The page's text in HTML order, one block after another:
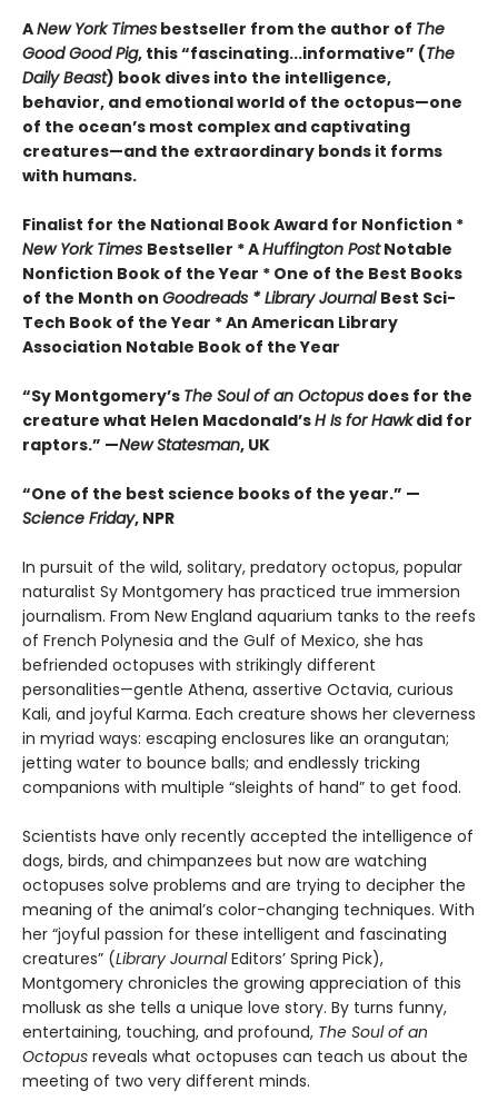
ANew York Times bestseller from the author of The
Good Good Pig, this “fascinating...informative” (The
Daily Beast) book dives into the intelligence,
behavior, and emotional world of the octopus—one
of the ocean’s most complex and captivating
creatures—and the extraordinary bonds it forms
with humans.
Finalist for the National Book Award for Nonfiction *
New York Times Bestseller * AHuffington PostNotable
Nonfiction Book of the Year * One of the Best Books
of the Month on Goodreads * Library Journal Best Sci-
Tech Book of the Year * An American Library
Association Notable Book of the Year
“Sy Montgomery’s The Soul of an Octopus does for the
creature what Helen Macdonald’sH Is for Hawkdid for
raptors.” —New Statesman, UK
“One of the best science books of the year.” —
Science Friday, NPR
In pursuit of the wild, solitary, predatory octopus, popular
naturalist Sy Montgomery has practiced true immersion
journalism. From New England aquarium tanks to the reefs
of French Polynesia and the Gulf of Mexico, she has
befriended octopuses with strikingly different
personalities—gentle Athena, assertive Octavia, curious
Kali, and joyful Karma. Each creature shows her cleverness
in myriad ways: escaping enclosures like an orangutan;
jetting water to bounce balls; and endlessly tricking
companions with multiple “sleights of hand” to get food.
Scientists have only recently accepted the intelligence of
dogs, birds, and chimpanzees but now are watching
octopuses solve problems and are trying to decipher the
meaning of the animal’s color-changing techniques. With
her “joyful passion for these intelligent and fascinating
creatures” (Library JournalEditors’ Spring Pick),
Montgomery chronicles the growing appreciation of this
mollusk as she tells a unique love story. By turns funny,
entertaining, touching, and profound, The Soul of an
Octopus reveals what octopuses can teach us about the
meeting of two very different minds.